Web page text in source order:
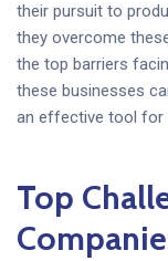
their pursuit to
they overcome
the top barriers
these businesses
an effective tool for
Top